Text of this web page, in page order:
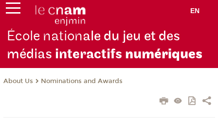
EN
École nationale du jeu et des
médias interactifs numériques
About Us Nominations and Awards